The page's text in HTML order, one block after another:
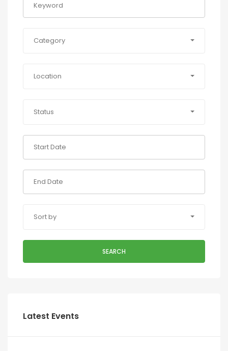
Category
Location
Status
Sort by
SEARCH
Latest Events